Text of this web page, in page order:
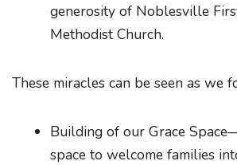
generosity of Noblesville
Methodist Church.
These miracles can be seen as we
Building of our Grace
space to welcome families